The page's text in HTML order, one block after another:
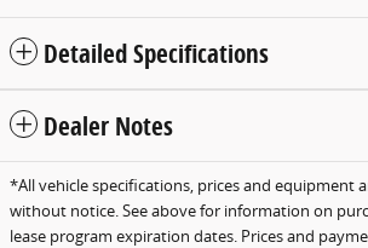
Detailed Specifications
Dealer Notes
*All vehicle specifications, prices and equipment
without notice. See above for information on
lease program expiration dates. Prices and